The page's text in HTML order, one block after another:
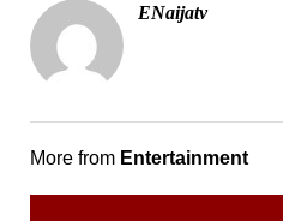
ENaijatv
More from Entertainment